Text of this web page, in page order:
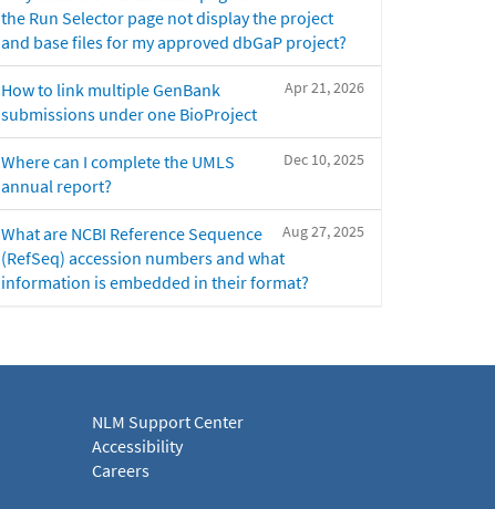
the Run Selector page not display the project
and base files for my approved dbGaP project?
Apr 21, 2026
How to link multiple GenBank
submissions under one BioProject
Dec 10, 2025
Where can I complete the UMLS
annual report?
Aug 27, 2025
What are NCBI Reference Sequence
(RefSeq) accession numbers and what
information is embedded in their format?
NLM Support Center
Accessibility
Careers